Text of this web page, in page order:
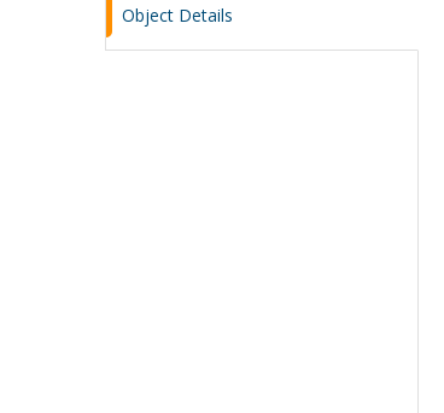
Object Details